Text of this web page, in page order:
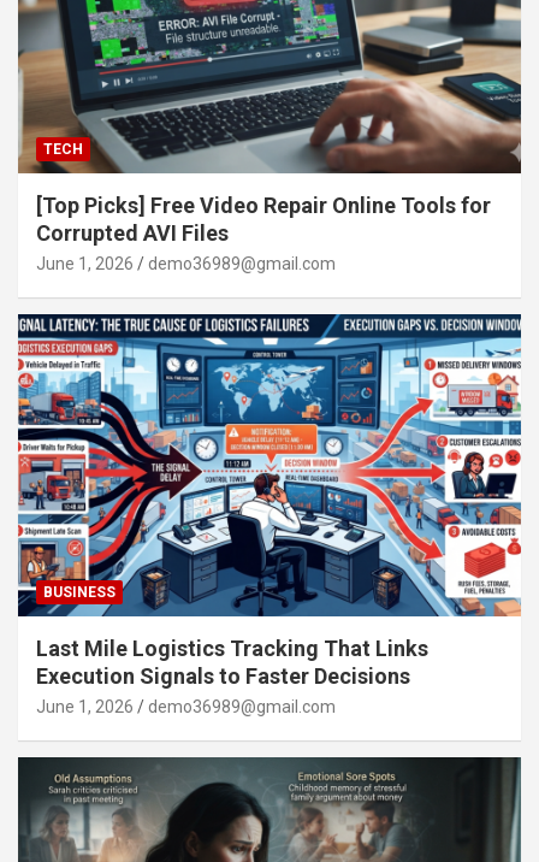
TECH
[Top Picks] Free Video Repair Online Tools for
Corrupted AVI Files
June 1, 2026 demo36989@gmail.com
BUSINESS
Last Mile Logistics Tracking That Links
Execution Signals to Faster Decisions
June 1, 2026 demo36989@gmail.com